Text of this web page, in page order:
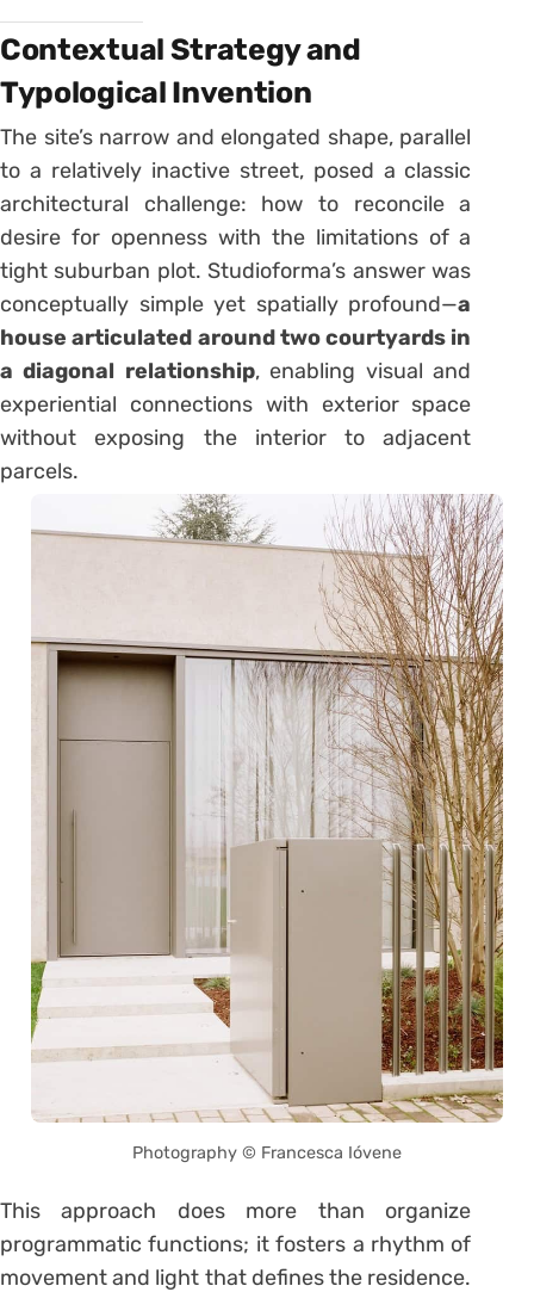
Contextual Strategy and
Typological Invention
The site’s narrow and elongated shape, parallel
to a relatively inactive street, posed a classic
architectural challenge: how to reconcile a
desire for openness with the limitations of a
tight suburban plot. Studioforma’s answer was
conceptually simple yet spatially profound—a
house articulated around two courtyards in
a diagonal relationship, enabling visual and
experiential connections with exterior space
without exposing the interior to adjacent
parcels.
Photography © Francesca Ióvene
This approach does more than organize
programmatic functions; it fosters a rhythm of
movement and light that defines the residence.